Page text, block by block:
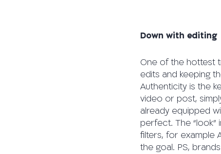
Down with editing
One of the hottest
edits and keeping
Authenticity is the
video or post,
already equipped
perfect. The
filters, for example
the goal. PS,